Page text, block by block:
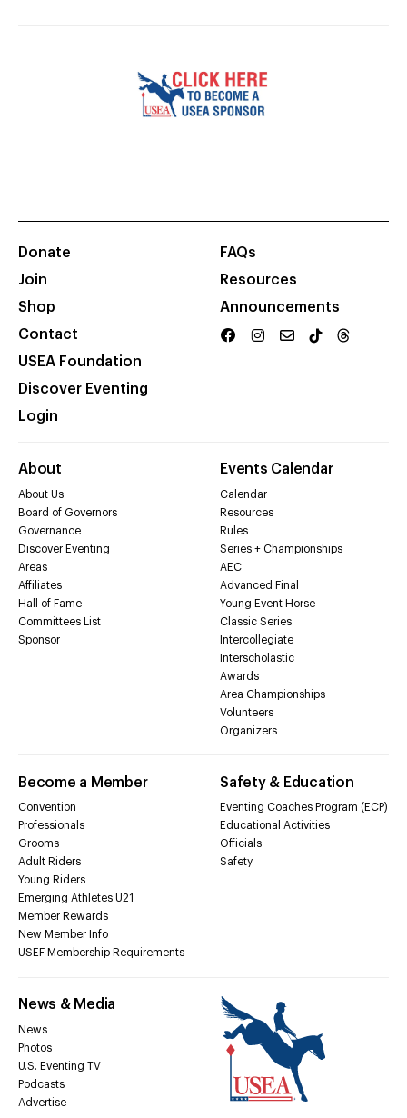
Donate
Join
Shop
Contact
USEA Foundation
Discover Eventing
Login
FAQs
Resources
Announcements
About
About Us
Board of Governors
Governance
Discover Eventing
Areas
Affiliates
Hall of Fame
Committees List
Sponsor
Events Calendar
Calendar
Resources
Rules
Series + Championships
AEC
Advanced Final
Young Event Horse
Classic Series
Intercollegiate
Interscholastic
Awards
Area Championships
Volunteers
Organizers
Become a Member
Convention
Professionals
Grooms
Adult Riders
Young Riders
Emerging Athletes U21
Member Rewards
New Member Info
USEF Membership Requirements
Safety & Education
Eventing Coaches Program (ECP)
Educational Activities
Officials
Safety
News & Media
News
Photos
U.S. Eventing TV
Podcasts
Advertise